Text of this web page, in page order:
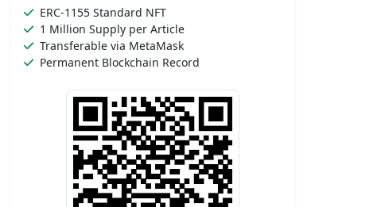
ERC-1155 Standard NFT
1 Million Supply per Article
Transferable via MetaMask
Permanent Blockchain Record